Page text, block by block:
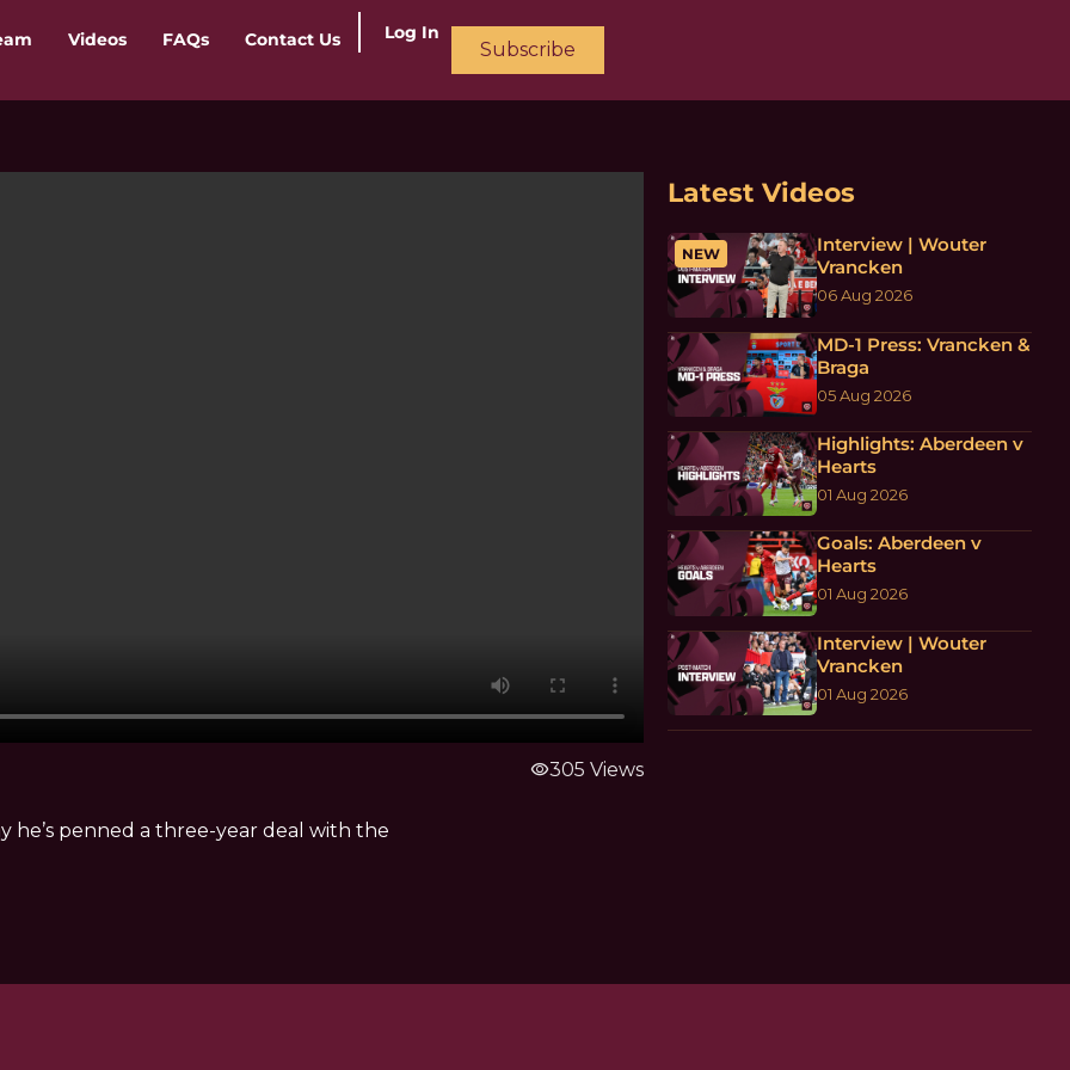
Videos FAQs Contact Us Log In
Subscribe
he’s penned a three-year deal with the
visibility305 Views
Latest Videos
NEW
Interview | Wouter
Vrancken
06 Aug 2026
MD-1 Press: Vrancken &
Braga
05 Aug 2026
Highlights: Aberdeen v
Hearts
01 Aug 2026
Goals: Aberdeen v
Hearts
01 Aug 2026
Interview | Wouter
Vrancken
01 Aug 2026